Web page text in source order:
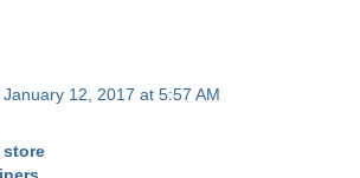
January 12, 2017 at 5:57 AM